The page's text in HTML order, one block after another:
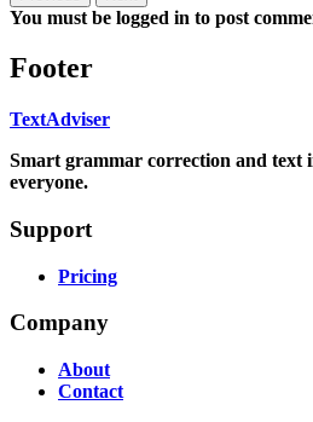
You must be logged in to post
Footer
TextAdviser
Smart grammar correction and text
everyone.
Support
Pricing
Company
About
Contact